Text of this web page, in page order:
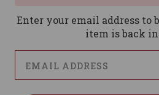
Enter your email address to
item is back